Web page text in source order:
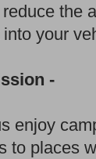
the
your
-
enjoy
to places